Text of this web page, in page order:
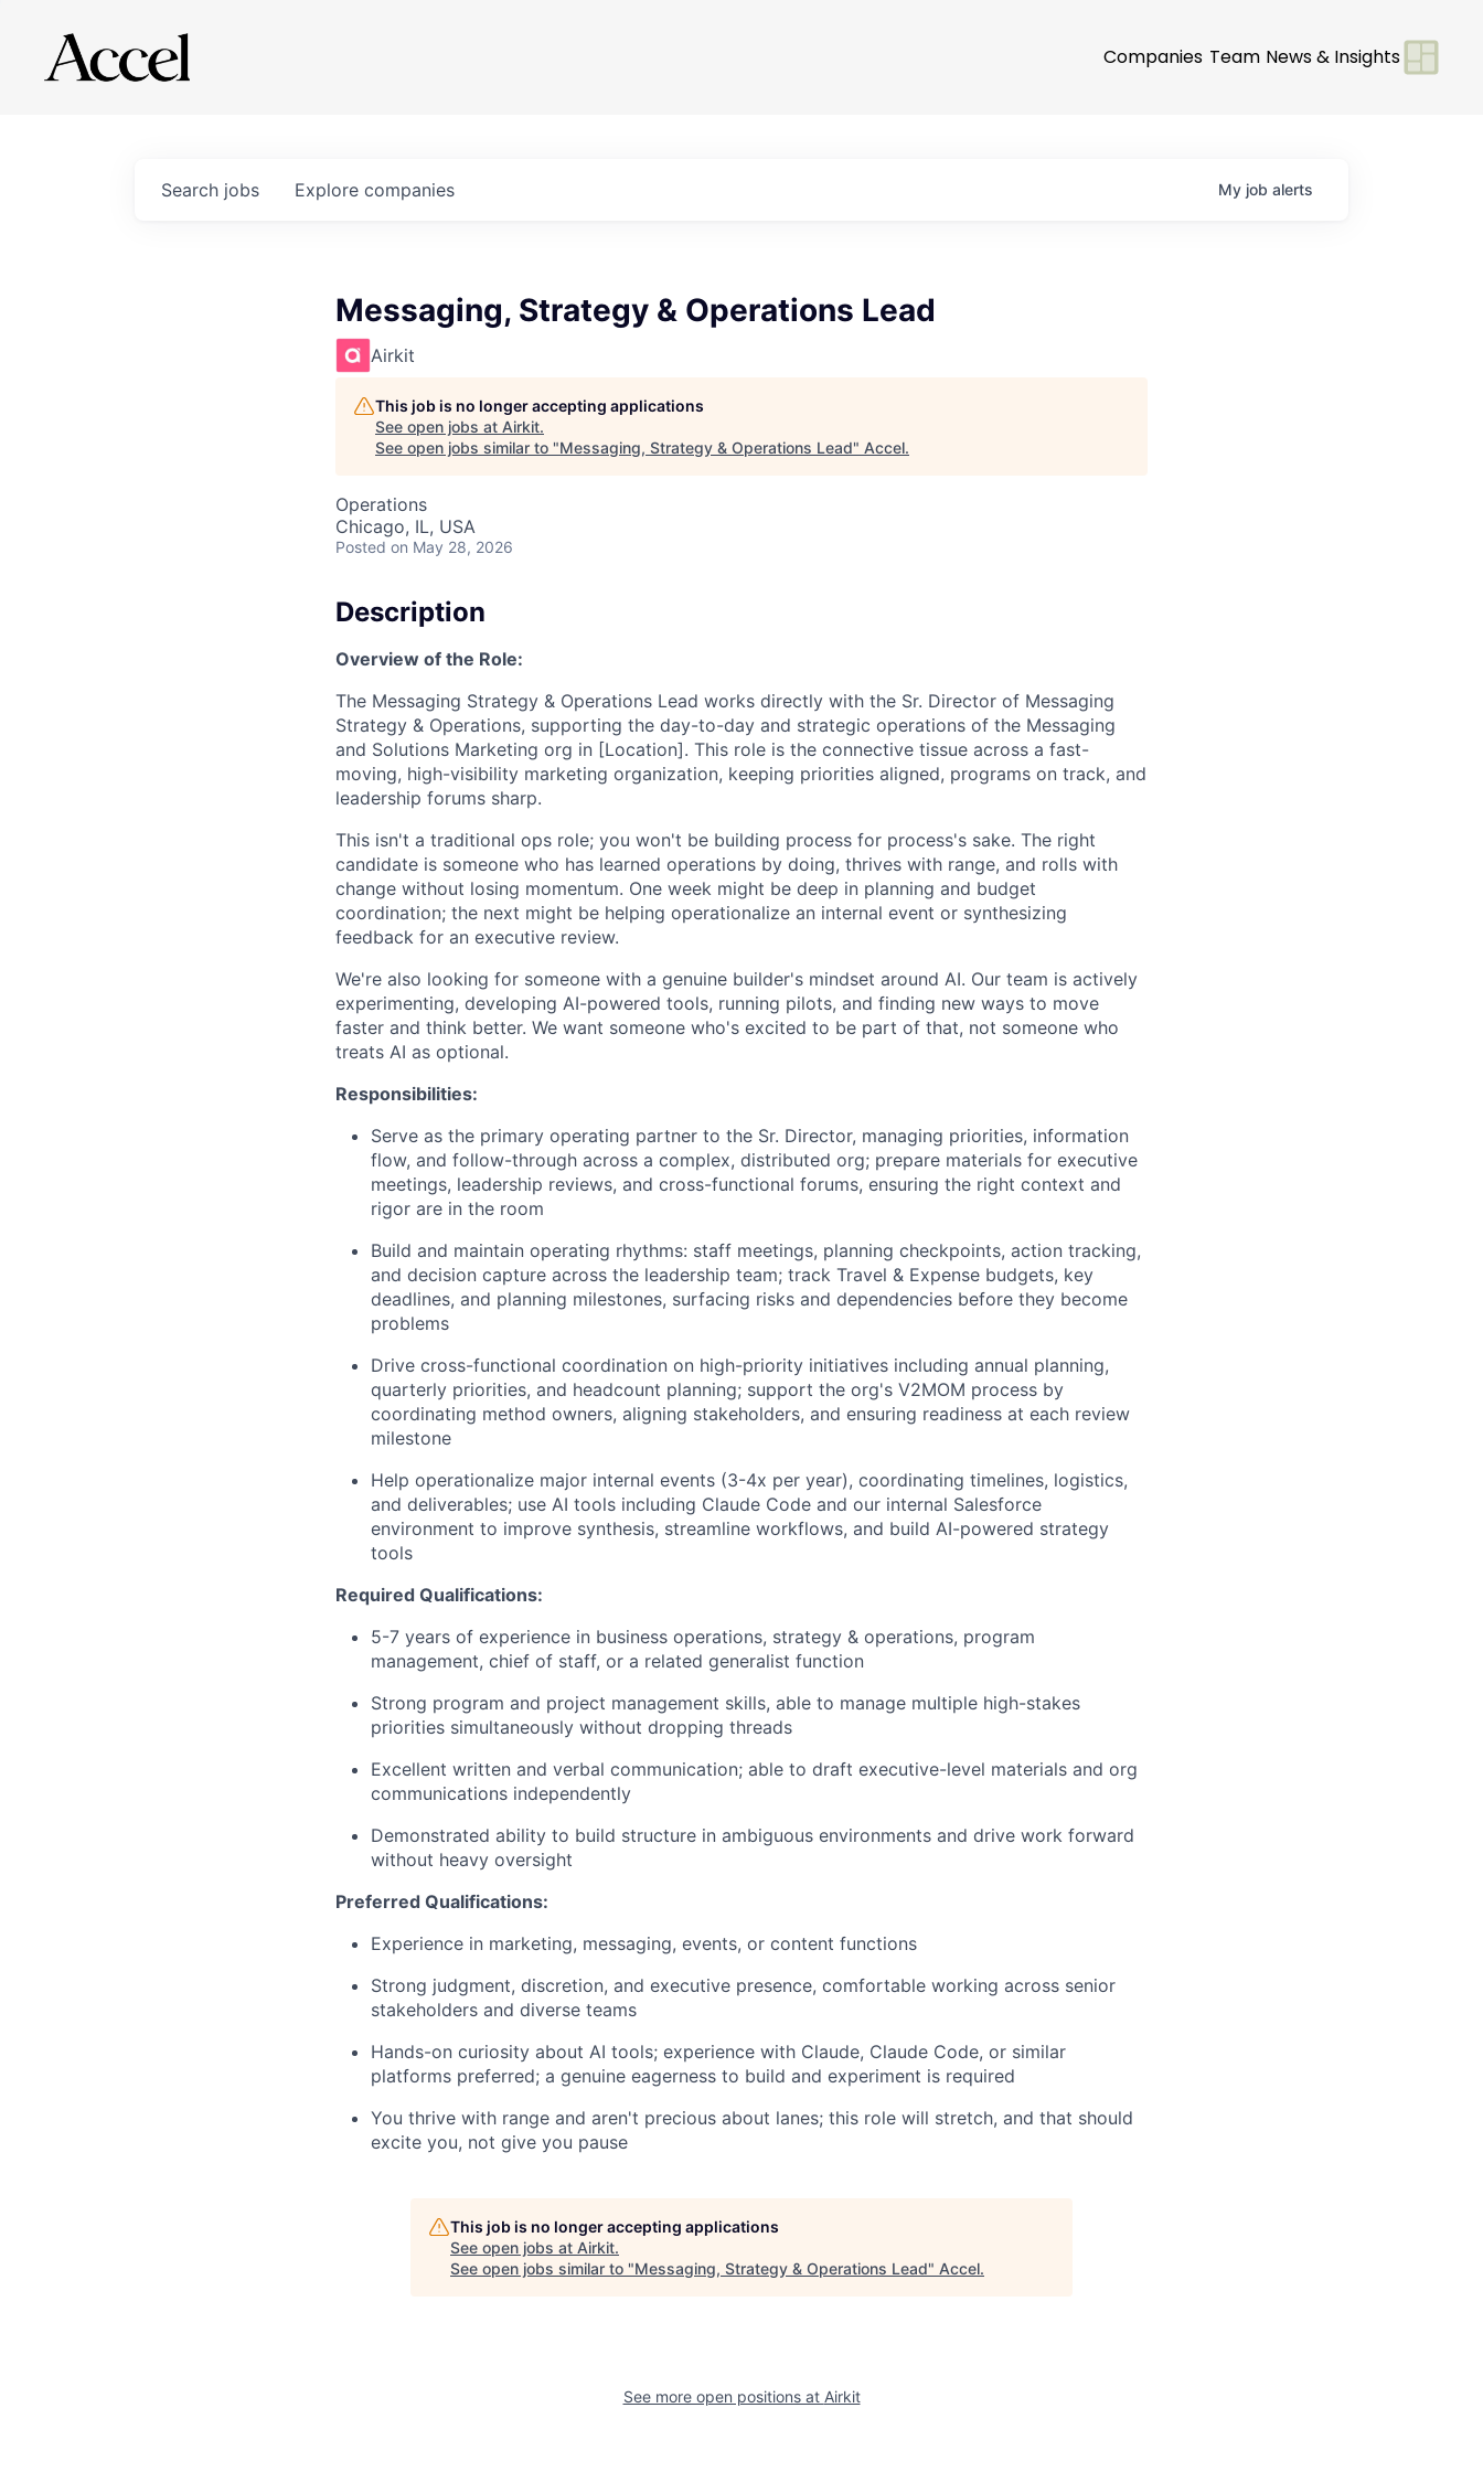
Companies Team News & Insights
Search jobs Explore companies My job alerts
Messaging, Strategy & Operations Lead
Airkit
This job is no longer accepting applications
See open jobs at Airkit.
See open jobs similar to "Messaging, Strategy & Operations Lead" Accel.
Operations
Chicago, IL, USA
Posted on May 28, 2026
Description
Overview of the Role:
The Messaging Strategy & Operations Lead works directly with the Sr. Director of Messaging
Strategy & Operations, supporting the day-to-day and strategic operations of the Messaging
and Solutions Marketing org in [Location]. This role is the connective tissue across a fast-
moving, high-visibility marketing organization, keeping priorities aligned, programs on track, and
leadership forums sharp.
This isn't a traditional ops role; you won't be building process for process's sake. The right
candidate is someone who has learned operations by doing, thrives with range, and rolls with
change without losing momentum. One week might be deep in planning and budget
coordination; the next might be helping operationalize an internal event or synthesizing
feedback for an executive review.
We're also looking for someone with a genuine builder's mindset around AI. Our team is actively
experimenting, developing AI-powered tools, running pilots, and finding new ways to move
faster and think better. We want someone who's excited to be part of that, not someone who
treats AI as optional.
Responsibilities:
Serve as the primary operating partner to the Sr. Director, managing priorities, information
flow, and follow-through across a complex, distributed org; prepare materials for executive
meetings, leadership reviews, and cross-functional forums, ensuring the right context and
rigor are in the room
Build and maintain operating rhythms: staff meetings, planning checkpoints, action tracking,
and decision capture across the leadership team; track Travel & Expense budgets, key
deadlines, and planning milestones, surfacing risks and dependencies before they become
problems
Drive cross-functional coordination on high-priority initiatives including annual planning,
quarterly priorities, and headcount planning; support the org's V2MOM process by
coordinating method owners, aligning stakeholders, and ensuring readiness at each review
milestone
Help operationalize major internal events (3-4x per year), coordinating timelines, logistics,
and deliverables; use AI tools including Claude Code and our internal Salesforce
environment to improve synthesis, streamline workflows, and build AI-powered strategy
tools
Required Qualifications:
5-7 years of experience in business operations, strategy & operations, program
management, chief of staff, or a related generalist function
Strong program and project management skills, able to manage multiple high-stakes
priorities simultaneously without dropping threads
Excellent written and verbal communication; able to draft executive-level materials and org
communications independently
Demonstrated ability to build structure in ambiguous environments and drive work forward
without heavy oversight
Preferred Qualifications:
Experience in marketing, messaging, events, or content functions
Strong judgment, discretion, and executive presence, comfortable working across senior
stakeholders and diverse teams
Hands-on curiosity about AI tools; experience with Claude, Claude Code, or similar
platforms preferred; a genuine eagerness to build and experiment is required
You thrive with range and aren't precious about lanes; this role will stretch, and that should
excite you, not give you pause
This job is no longer accepting applications
See open jobs at Airkit.
See open jobs similar to "Messaging, Strategy & Operations Lead" Accel.
See more open positions at Airkit